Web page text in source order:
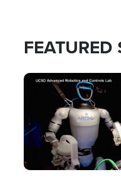
FEATURED
Image